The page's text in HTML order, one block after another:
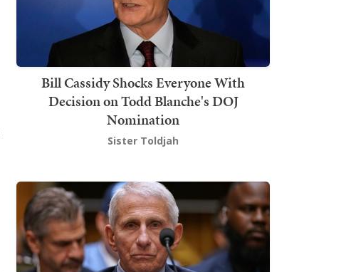
Bill Cassidy Shocks Everyone With
Decision on Todd Blanche's DOJ
Nomination
Sister Toldjah